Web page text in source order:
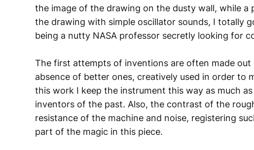
the image of the drawing on the dusty wall, while a
the drawing with simple oscillator sounds, I totally
being a nutty NASA professor secretly looking for
The first attempts of inventions are often made out
absence of better ones, creatively used in order to
this work I keep the instrument this way as much
inventors of the past. Also, the contrast of the
resistance of the machine and noise, registering
part of the magic in this piece.